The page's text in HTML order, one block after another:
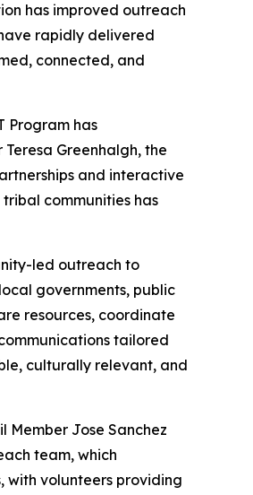
has improved outreach
rapidly delivered
connected, and
Program has
Greenhalgh, the
and interactive
communities has
led outreach to
governments, public
resources, coordinate
tailored
culturally relevant, and
Member Jose Sanchez
team, which
with volunteers providing